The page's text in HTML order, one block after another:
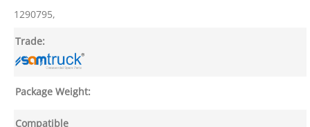
1290795,
Trade:
Package Weight:
Compatible